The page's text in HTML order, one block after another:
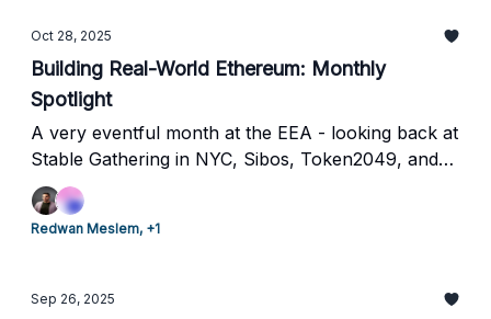
Oct 28, 2025
Building Real-World Ethereum: Monthly
Spotlight
A very eventful month at the EEA - looking back at
Stable Gathering in NYC, Sibos, Token2049, and
how we're bringing Ethereum’s enterprise future to
life.
Redwan Meslem, +1
Sep 26, 2025